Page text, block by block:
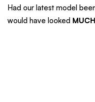
Had our latest model
would have looked MUCH